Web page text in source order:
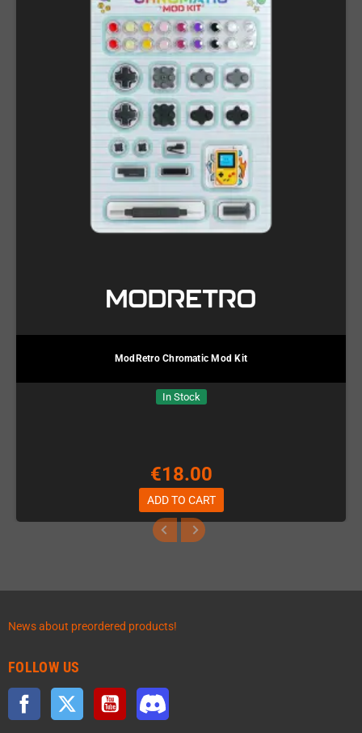
ModRetro Chromatic Mod Kit
In Stock
€18.00
ADD TO CART
News about preordered products!
FOLLOW US
Facebook Twitter YouTube